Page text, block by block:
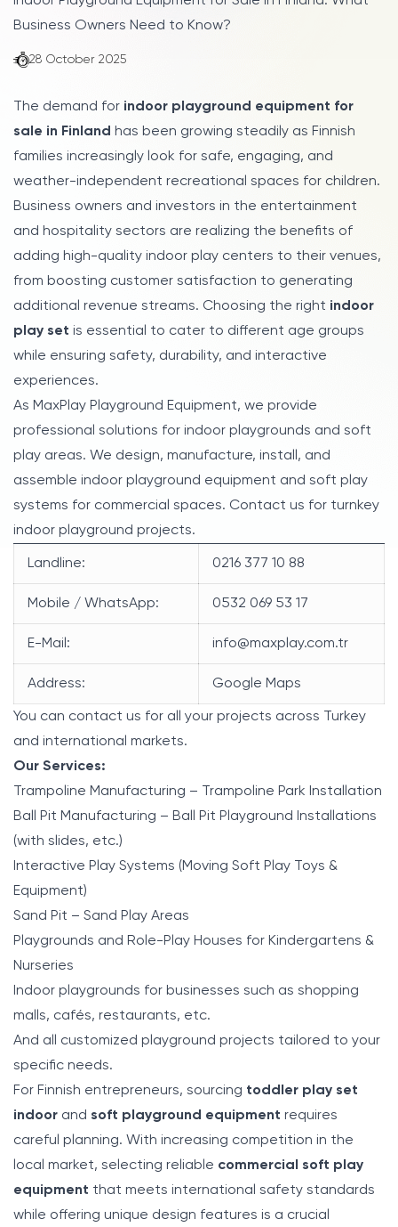
Business Owners Need to Know?
28 October 2025
The demand for indoor playground equipment for
sale in Finland has been growing steadily as Finnish
families increasingly look for safe, engaging, and
weather-independent recreational spaces for children.
Business owners and investors in the entertainment
and hospitality sectors are realizing the benefits of
adding high-quality indoor play centers to their venues,
from boosting customer satisfaction to generating
additional revenue streams. Choosing the right indoor
play set is essential to cater to different age groups
while ensuring safety, durability, and interactive
experiences.
As MaxPlay Playground Equipment, we provide
professional solutions for indoor playgrounds and soft
play areas. We design, manufacture, install, and
assemble indoor playground equipment and soft play
systems for commercial spaces. Contact us for turnkey
indoor playground projects.
Landline: 0216 377 10 88
Mobile / WhatsApp: 0532 069 53 17
E-Mail: info@maxplay.com.tr
Address: Google Maps
You can contact us for all your projects across Turkey
and international markets.
Our Services:
Trampoline Manufacturing – Trampoline Park Installation
Ball Pit Manufacturing – Ball Pit Playground Installations
(with slides, etc.)
Interactive Play Systems (Moving Soft Play Toys &
Equipment)
Sand Pit – Sand Play Areas
Playgrounds and Role-Play Houses for Kindergartens &
Nurseries
Indoor playgrounds for businesses such as shopping
malls, cafés, restaurants, etc.
And all customized playground projects tailored to your
specific needs.
For Finnish entrepreneurs, sourcing toddler play set
indoor and soft playground equipment requires
careful planning. With increasing competition in the
local market, selecting reliable commercial soft play
equipment that meets international safety standards
while offering unique design features is a crucial